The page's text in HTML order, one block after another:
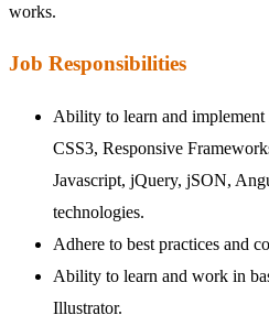
works.
Job Responsibilities
Ability to learn and
CSS3, Responsive
Javascript, jQuery, jSON,
technologies.
Adhere to best practices and
Ability to learn and work in
Illustrator.